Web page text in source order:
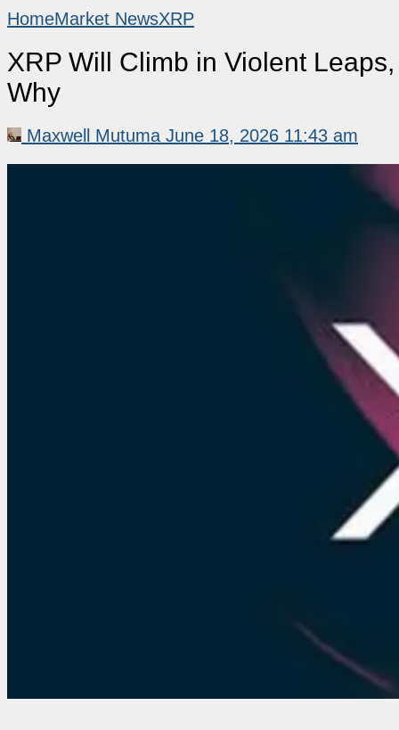
HomeMarket NewsXRP
XRP Will Climb in Violent
Why
Maxwell Mutuma June 18, 2026 11:43 am